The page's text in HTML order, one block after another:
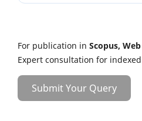
For publication in Scopus,
Expert consultation for
Submit Your Query